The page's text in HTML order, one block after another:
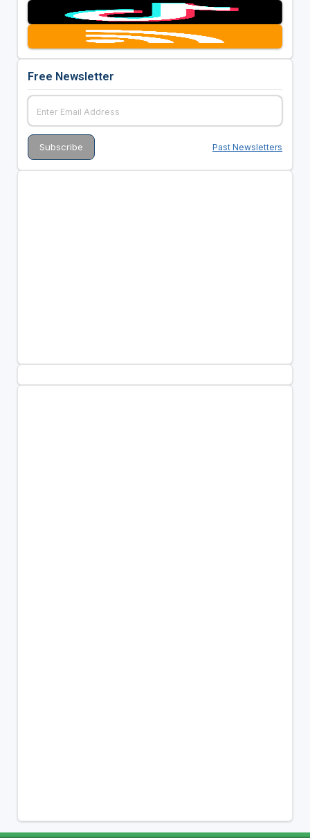
Free Newsletter
Past Newsletters